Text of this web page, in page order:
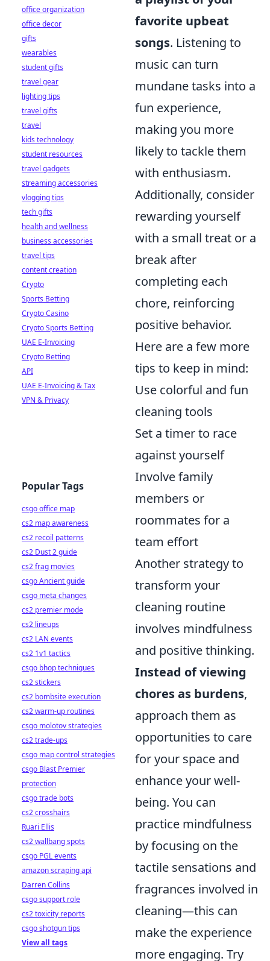
favorite upbeat
songs. Listening to
music can turn
mundane tasks into a
fun experience,
making you more
likely to tackle them
with enthusiasm.
Additionally, consider
rewarding yourself
with a small treat or a
break after
completing each
chore, reinforcing
positive behavior.
Here are a few more
tips to keep in mind:
Use colorful and fun
cleaning tools
Set a timer to race
against yourself
Involve family
members or
roommates for a
team effort
Another strategy to
transform your
cleaning routine
involves mindfulness
and positive thinking.
Instead of viewing
chores as burdens,
approach them as
opportunities to care
for your space and
enhance your well-
being. You can
practice mindfulness
by focusing on the
tactile sensations and
fragrances involved in
cleaning—this can
make the experience
more engaging. Try
office organization
office decor
gifts
wearables
student gifts
travel gear
lighting tips
travel gifts
travel
kids technology
student resources
travel gadgets
streaming accessories
vlogging tips
tech gifts
health and wellness
business accessories
travel tips
content creation
Crypto
Sports Betting
Crypto Casino
Crypto Sports Betting
UAE E-Invoicing
Crypto Betting
API
UAE E-Invoicing & Tax
VPN & Privacy
Popular Tags
csgo office map
cs2 map awareness
cs2 recoil patterns
cs2 Dust 2 guide
cs2 frag movies
csgo Ancient guide
csgo meta changes
cs2 premier mode
cs2 lineups
cs2 LAN events
cs2 1v1 tactics
csgo bhop techniques
cs2 stickers
cs2 bombsite execution
cs2 warm-up routines
csgo molotov strategies
cs2 trade-ups
csgo map control strategies
csgo Blast Premier
protection
csgo trade bots
cs2 crosshairs
Ruari Ellis
cs2 wallbang spots
csgo PGL events
amazon scraping api
Darren Collins
csgo support role
cs2 toxicity reports
csgo shotgun tips
View all tags